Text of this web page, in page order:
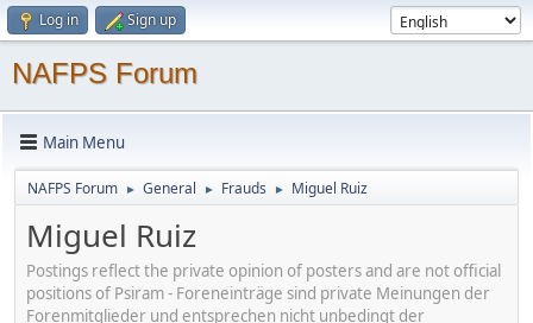
Log in Sign up
NAFPS Forum
Main Menu
NAFPS Forum ► General ► Frauds ► Miguel Ruiz
Miguel Ruiz
Postings reflect the private opinion of posters and are not official
positions of Psiram - Foreneinträge sind private Meinungen der
Forenmitglieder und entsprechen nicht unbedingt der